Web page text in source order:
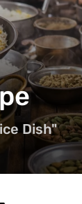
Dish"